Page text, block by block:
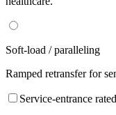
Soft-load / paralleling
Ramped retransfer for
Service-entrance